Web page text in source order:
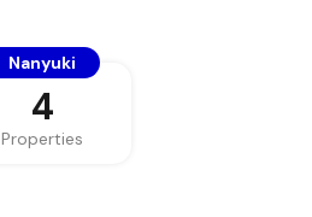
Nanyuki
4
Properties